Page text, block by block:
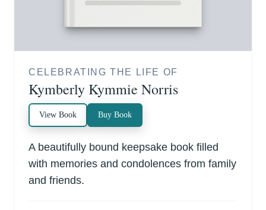
CELEBRATING THE LIFE OF
Kymberly Kymmie Norris
View Book Buy Book
A beautifully bound keepsake book filled
with memories and condolences from family
and friends.